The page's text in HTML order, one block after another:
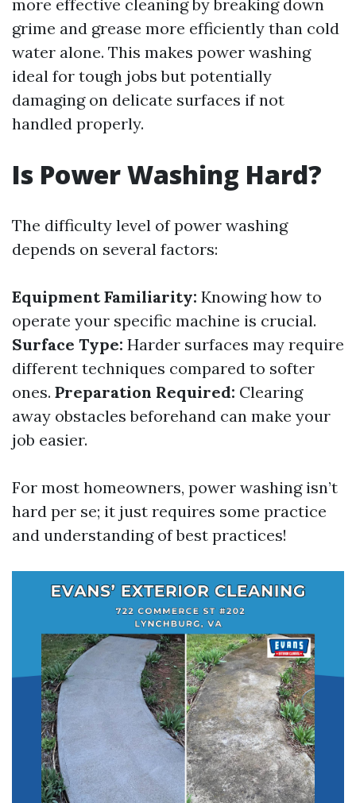
more effective cleaning by breaking down
grime and grease more efficiently than cold
water alone. This makes power washing
ideal for tough jobs but potentially
damaging on delicate surfaces if not
handled properly.
Is Power Washing Hard?
The difficulty level of power washing
depends on several factors:
Equipment Familiarity: Knowing how to
operate your specific machine is crucial.
Surface Type: Harder surfaces may require
different techniques compared to softer
ones. Preparation Required: Clearing
away obstacles beforehand can make your
job easier.
For most homeowners, power washing isn’t
hard per se; it just requires some practice
and understanding of best practices!